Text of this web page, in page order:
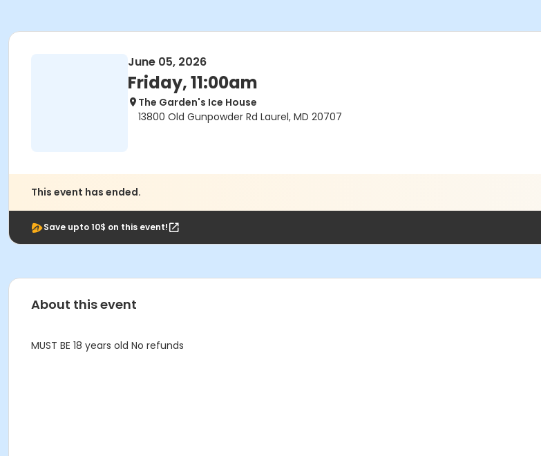
June 05, 2026
Friday, 11:00am
The Garden's Ice House
13800 Old Gunpowder Rd Laurel, MD 20707
This event has ended.
Save upto 10$ on this event!
About this event
MUST BE 18 years old No refunds